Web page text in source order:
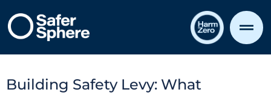
Building Safety Levy: What